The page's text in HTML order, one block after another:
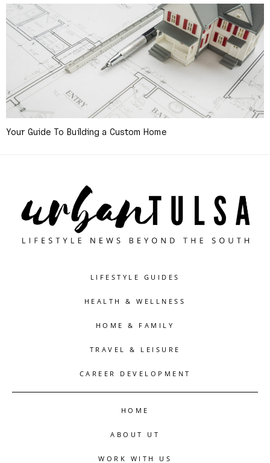
Your Guide To Building a Custom Home
LIFESTYLE GUIDES
HEALTH & WELLNESS
HOME & FAMILY
TRAVEL & LEISURE
CAREER DEVELOPMENT
HOME
ABOUT UT
WORK WITH US